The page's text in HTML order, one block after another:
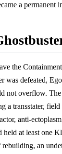
a permanent
the
was defeated,
not overflow.
a transstater,
anti-
held at least one
an